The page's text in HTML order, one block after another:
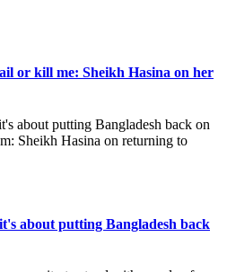
or kill me: Sheikh Hasina on her
about putting Bangladesh back